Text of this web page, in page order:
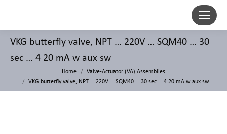
VKG butterfly valve, NPT … 220V … SQM40 … 30
sec … 4 20 mA w aux sw
Home
Valve-Actuator (VA) Assemblies
VKG butterfly valve, NPT … 220V … SQM40 … 30 sec … 4 20 mA w aux sw